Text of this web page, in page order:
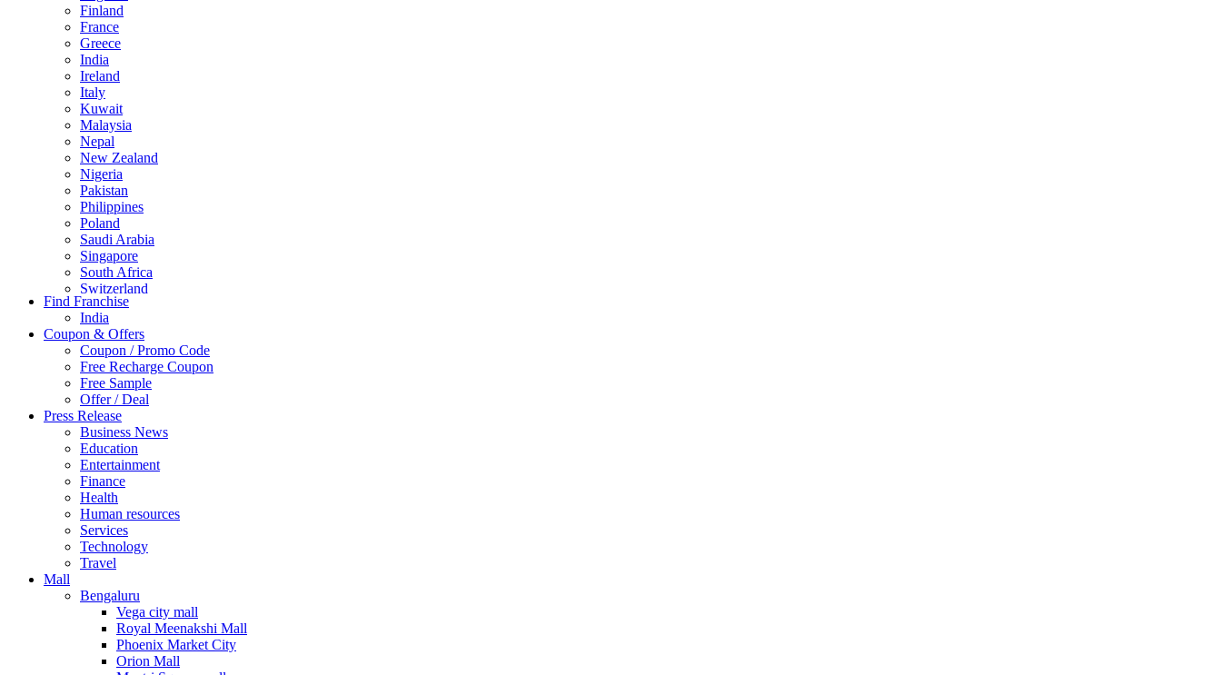
Finland
France
Greece
India
Ireland
Italy
Kuwait
Malaysia
Nepal
New Zealand
Nigeria
Pakistan
Philippines
Poland
Saudi Arabia
Singapore
South Africa
Switzerland
Thailand
Turkey
UAE
UK
United Arab Emirates
UNITED ARAB EMIRTES
United Kingdom
United States
USA
Find Franchise
India
Coupon & Offers
Coupon / Promo Code
Free Recharge Coupon
Free Sample
Offer / Deal
Press Release
Business News
Education
Entertainment
Finance
Health
Human resources
Services
Technology
Travel
Mall
Bengaluru
Vega city mall
Royal Meenakshi Mall
Phoenix Market City
Orion Mall